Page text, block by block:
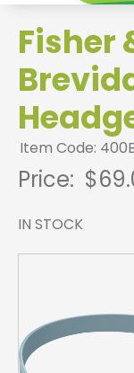
Fisher
Item Code:
Price:
IN STOCK